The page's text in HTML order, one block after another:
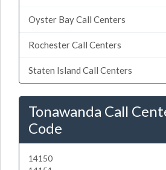
Oyster Bay Call Centers
Rochester Call Centers
Staten Island Call Centers
Tonawanda Call
Code
14150